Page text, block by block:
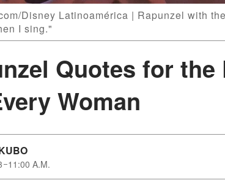
Disney Latinoamérica | Rapunzel with
I sing."
Quotes for
Woman
11:00 A.M.